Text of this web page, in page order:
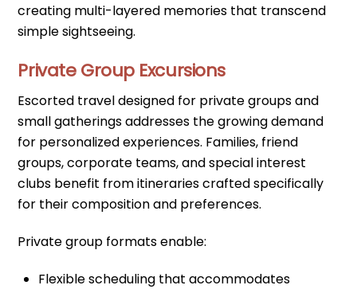
creating multi-layered memories that transcend
simple sightseeing.
Private Group Excursions
Escorted travel designed for private groups and
small gatherings addresses the growing demand
for personalized experiences. Families, friend
groups, corporate teams, and special interest
clubs benefit from itineraries crafted specifically
for their composition and preferences.
Private group formats enable:
Flexible scheduling that accommodates